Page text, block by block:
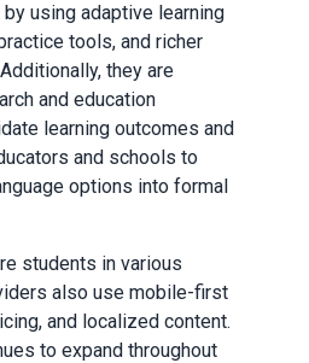
using adaptive learning
tools, and richer
they are
and education
learning outcomes and
and schools to
options into formal
students in various
also use mobile-first
and localized content.
to expand throughout